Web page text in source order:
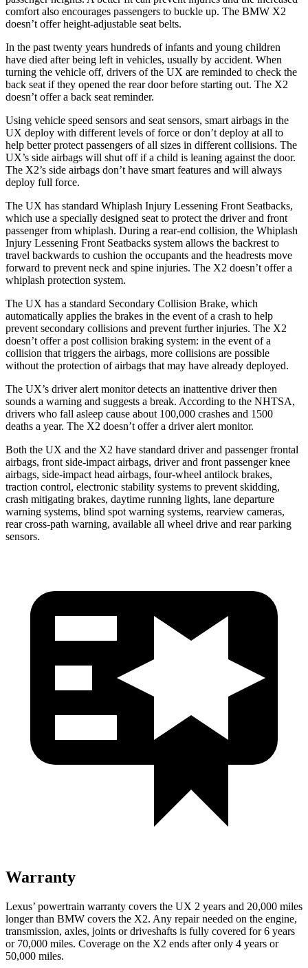
comfort also encourages passengers to buckle up. The BMW X2
doesn’t offer height-adjustable seat belts.
In the past twenty years hundreds of infants and young children
have died after being left in vehicles, usually by accident. When
turning the vehicle off, drivers of the UX are reminded to check the
back seat if they opened the rear door before starting out. The X2
doesn’t offer a back seat reminder.
Using vehicle speed sensors and seat sensors, smart airbags in the
UX deploy with different levels of force or don’t deploy at all to
help better protect passengers of all sizes in different collisions. The
UX’s side airbags will shut off if a child is leaning against the door.
The X2’s side airbags don’t have smart features and will always
deploy full force.
The UX has standard Whiplash Injury Lessening Front Seatbacks,
which use a specially designed seat to protect the driver and front
passenger from whiplash. During a rear-end collision, the Whiplash
Injury Lessening Front Seatbacks system allows the backrest to
travel backwards to cushion the occupants and the headrests move
forward to prevent neck and spine injuries. The X2 doesn’t offer a
whiplash protection system.
The UX has a standard Secondary Collision Brake, which
automatically applies the brakes in the event of a crash to help
prevent secondary collisions and prevent further injuries. The X2
doesn’t offer a post collision braking system: in the event of a
collision that triggers the airbags, more collisions are possible
without the protection of airbags that may have already deployed.
The UX’s driver alert monitor detects an inattentive driver then
sounds a warning and suggests a break. According to the NHTSA,
drivers who fall asleep cause about 100,000 crashes and 1500
deaths a year. The X2 doesn’t offer a driver alert monitor.
Both the UX and the X2 have standard driver and passenger frontal
airbags, front side-impact airbags, driver and front passenger knee
airbags, side-impact head airbags, four-wheel antilock brakes,
traction control, electronic stability systems to prevent skidding,
crash mitigating brakes, daytime running lights, lane departure
warning systems, blind spot warning systems, rearview cameras,
rear cross-path warning, available all wheel drive and rear parking
sensors.
Warranty
Lexus’ powertrain warranty covers the UX 2 years and 20,000 miles
longer than BMW covers the X2. Any repair needed on the engine,
transmission, axles, joints or driveshafts is fully covered for 6 years
or 70,000 miles. Coverage on the X2 ends after only 4 years or
50,000 miles.